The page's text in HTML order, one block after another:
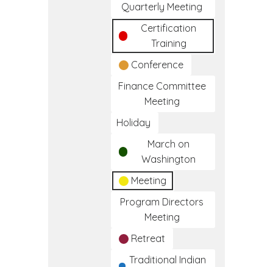
Quarterly Meeting
Certification
Training
Conference
Finance Committee
Meeting
Holiday
March on
Washington
Meeting
Program Directors
Meeting
Retreat
Traditional Indian